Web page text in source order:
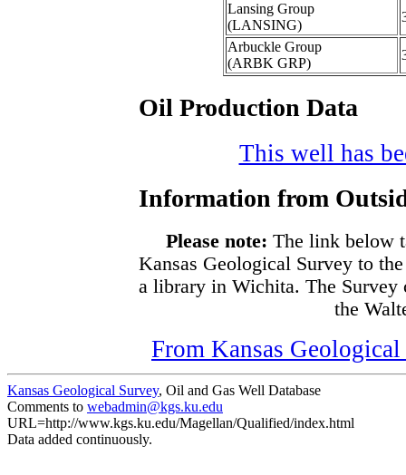
Lansing Group
(LANSING)
Arbuckle Group
(ARBK GRP)
Oil Production Data
This well has
Information from
Please note: The link below
Kansas Geological Survey to
a library in Wichita. The Survey
the
From Kansas
Kansas Geological Survey, Oil and Gas Well Database
Comments to webadmin@kgs.ku.edu
URL=http://www.kgs.ku.edu/Magellan/Qualified/index.html
Data added continuously.